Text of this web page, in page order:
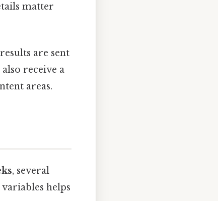
matter
are sent
receive a
areas.
, several
helps